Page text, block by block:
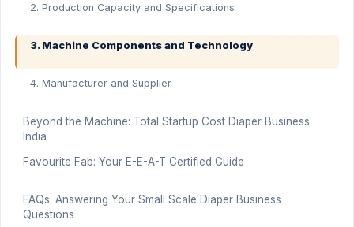
2. Production Capacity and Specifications
3. Machine Components and Technology
4. Manufacturer and Supplier
Beyond the Machine: Total Startup Cost Diaper Business
India
Favourite Fab: Your E-E-A-T Certified Guide
FAQs: Answering Your Small Scale Diaper Business
Questions